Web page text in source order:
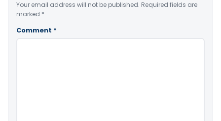
Your email address will not be published. Required fields are
marked *
Comment *